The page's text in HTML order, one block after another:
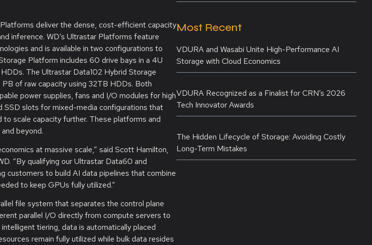
deliver the dense, cost-efficient capacity
inference. WD’s Ultrastar Platforms feature
and is available in two configurations to
Platform includes 60 drive bays in a 4U
The Ultrastar Data102 Hybrid Storage
of raw capacity using 32TB HDDs. Both
power supplies, fans and I/O modules for high
SSD slots for mixed-media configurations that
to scale capacity further. These platforms and
beyond.
at massive scale,” said Scott Hamilton,
“By qualifying our Ultrastar Data60 and
customers to build AI data pipelines that combine
to keep GPUs fully utilized.”
file system that separates the control plane
parallel I/O directly from compute servers to
tiering, data is automatically placed
remain fully utilized while bulk data resides
Most Recent
VDURA and Wasabi Unite High-Performance AI
Storage with Cloud Economics
VDURA Recognized as a Finalist for CRN’s 2026
Tech Innovator Awards
The Hidden Lifecycle of Storage: Avoiding Costly
Long-Term Mistakes